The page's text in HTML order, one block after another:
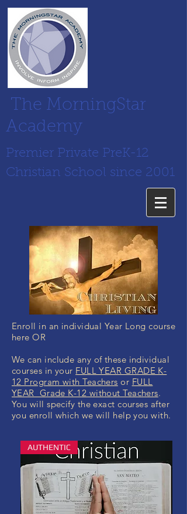
The MorningStar
Academy
Premier Private PreK-12
Christian School since 2001
Enroll in an individual Year Long course
here OR
We can include any of these individual
courses in your FULL YEAR GRADE K-
12 Program with Teachers or FULL
YEAR Grade K-12 without Teachers.
You will specify the exact courses after
you enroll which we will help you with.
AUTHENTIC